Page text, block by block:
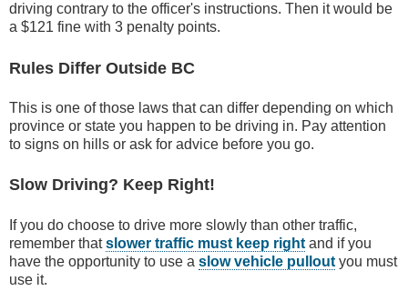
driving contrary to the officer's instructions. Then it would be
a $121 fine with 3 penalty points.
Rules Differ Outside BC
This is one of those laws that can differ depending on which
province or state you happen to be driving in. Pay attention
to signs on hills or ask for advice before you go.
Slow Driving? Keep Right!
If you do choose to drive more slowly than other traffic,
remember thatslower traffic must keep right and if you
have the opportunity to use a slow vehicle pullout you must
use it.